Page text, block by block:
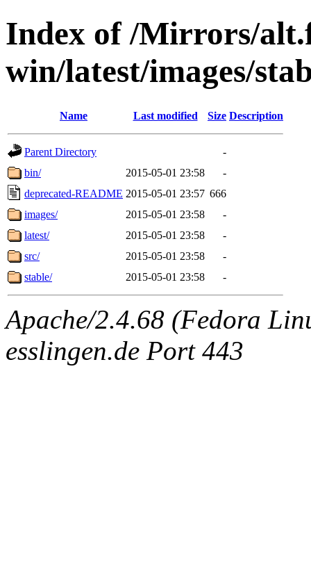
Index of /Mirrors/
win/latest/images/
Name Last modified Size Description
Parent Directory
-
bin/
2015-05-01 23:58
-
deprecated-README 2015-05-01 23:57 666
images/
2015-05-01 23:58
-
latest/
2015-05-01 23:58
-
src/
2015-05-01 23:58
-
stable/
2015-05-01 23:58 -
Apache/2.4.68 (Fedora
esslingen.de Port 443